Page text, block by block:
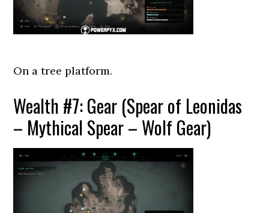
On a tree platform.
Wealth #7: Gear (Spear of Leonidas
– Mythical Spear – Wolf Gear)